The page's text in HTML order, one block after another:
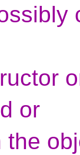
or
the